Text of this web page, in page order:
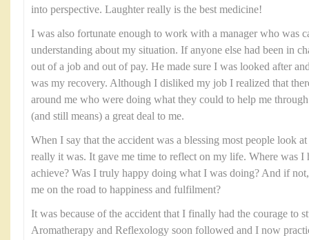
into perspective. Laughter really is the best medicine!
I was also fortunate enough to work with a manager who was
understanding about my situation. If anyone else had been in
out of a job and out of pay. He made sure I was looked after
was my recovery. Although I disliked my job I realized that
around me who were doing what they could to help me
(and still means) a great deal to me.
When I say that the accident was a blessing most people look
really it was. It gave me time to reflect on my life. Where was I
achieve? Was I truly happy doing what I was doing? And if
me on the road to happiness and fulfilment?
It was because of the accident that I finally had the courage to
Aromatherapy and Reflexology soon followed and I now